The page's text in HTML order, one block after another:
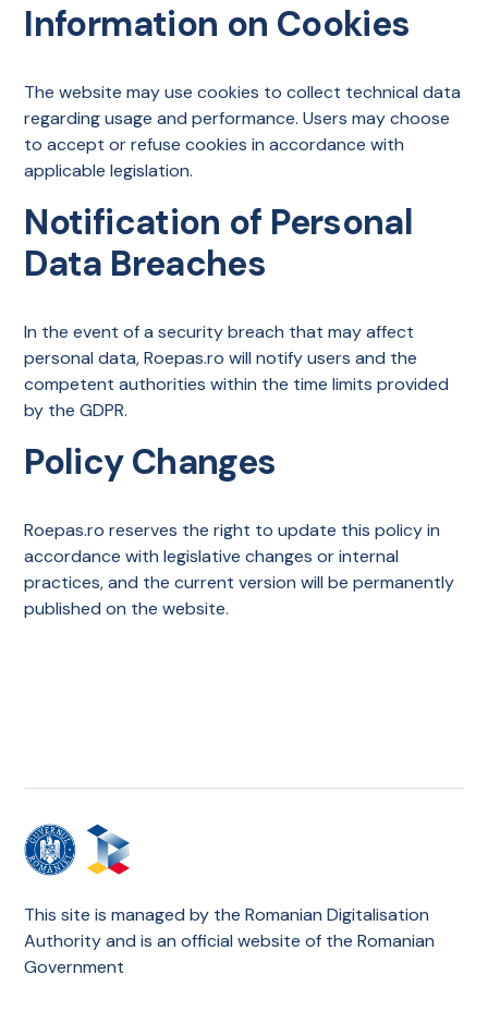
Information on Cookies
The website may use cookies to collect technical data
regarding usage and performance. Users may choose
to accept or refuse cookies in accordance with
applicable legislation.
Notification of Personal
Data Breaches
In the event of a security breach that may affect
personal data, Roepas.ro will notify users and the
competent authorities within the time limits provided
by the GDPR.
Policy Changes
Roepas.ro reserves the right to update this policy in
accordance with legislative changes or internal
practices, and the current version will be permanently
published on the website.
This site is managed by the Romanian Digitalisation
Authority and is an official website of the Romanian
Government